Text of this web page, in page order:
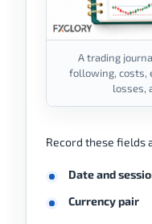
A trading
following, costs,
losses,
Record these fields
Date and
Currency pair